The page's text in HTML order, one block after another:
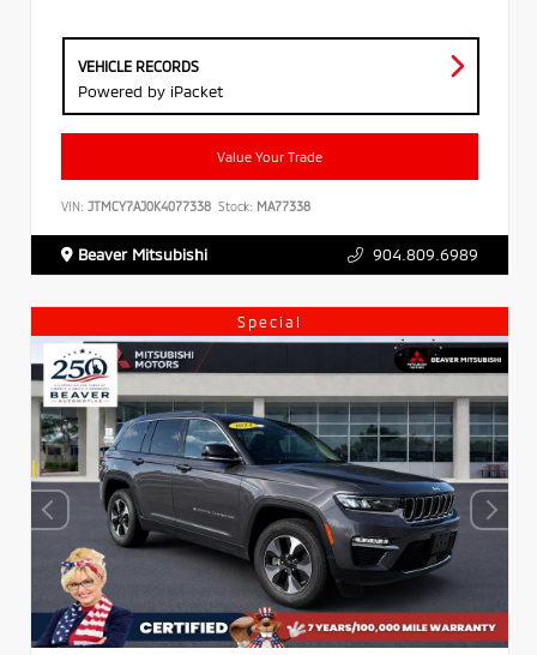
VEHICLE RECORDS
Powered by iPacket
Value Your Trade
VIN: JTMCY7AJ0K4077338 Stock: MA77338
Beaver Mitsubishi 904.809.6989
Special